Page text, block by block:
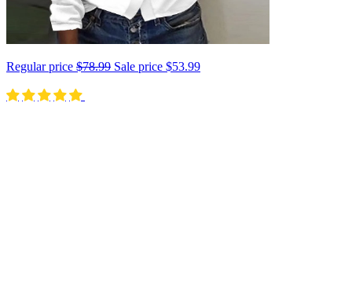
Regular price $78.99 Sale price $53.99